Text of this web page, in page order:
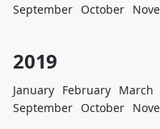
September October
2019
January February March
September October